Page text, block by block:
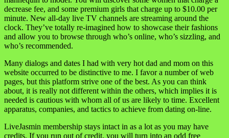
decrease fee, and some premium girls that charge up to $10.00 per
minute. New all-day live TV channels are streaming around the
clock. They’ve totally re-imagined how to showcase their fashions
and allow you to browse through who’s online, who’s sizzling, and
who’s recommended.
Many dialogs and dates I had with very hot dad and mom on this
website occurred to be distinctive to me. I favor a number of web
pages, but this platform strive one of the best. As you can think
about, it is really not different within the others, which implies it is
needed is cautious with whom all of us are likely to time. Excellent
apparatus, companies, and tactics to achieve from dating on-line.
LiveJasmin membership stays intact in as a lot as you may have
credits. If you run out of credit, you will turn into an odd free